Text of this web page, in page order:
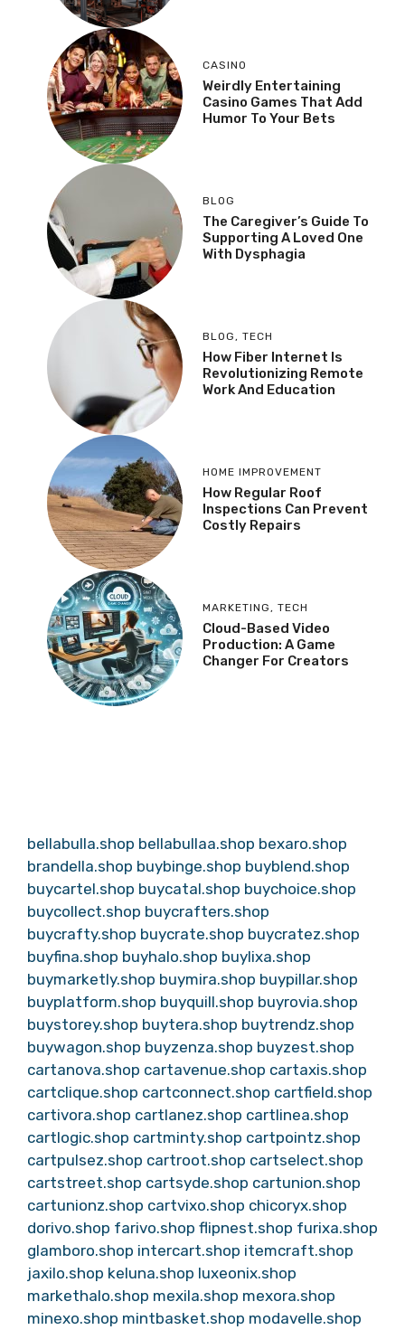
CASINO
Weirdly Entertaining
Casino Games That Add
Humor To Your Bets
BLOG
The Caregiver’s Guide To
Supporting A Loved One
With Dysphagia
BLOG, TECH
How Fiber Internet Is
Revolutionizing Remote
Work And Education
HOME IMPROVEMENT
How Regular Roof
Inspections Can Prevent
Costly Repairs
MARKETING, TECH
Cloud-Based Video
Production: A Game
Changer For Creators
bellabulla.shop bellabullaa.shop bexaro.shop
brandella.shop buybinge.shop buyblend.shop
buycartel.shop buycatal.shop buychoice.shop
buycollect.shop buycrafters.shop
buycrafty.shop buycrate.shop buycratez.shop
buyfina.shop buyhalo.shop buylixa.shop
buymarketly.shop buymira.shop buypillar.shop
buyplatform.shop buyquill.shop buyrovia.shop
buystorey.shop buytera.shop buytrendz.shop
buywagon.shop buyzenza.shop buyzest.shop
cartanova.shop cartavenue.shop cartaxis.shop
cartclique.shop cartconnect.shop cartfield.shop
cartivora.shop cartlanez.shop cartlinea.shop
cartlogic.shop cartminty.shop cartpointz.shop
cartpulsez.shop cartroot.shop cartselect.shop
cartstreet.shop cartsyde.shop cartunion.shop
cartunionz.shop cartvixo.shop chicoryx.shop
dorivo.shop farivo.shop flipnest.shop furixa.shop
glamboro.shop intercart.shop itemcraft.shop
jaxilo.shop keluna.shop luxeonix.shop
markethalo.shop mexila.shop mexora.shop
minexo.shop mintbasket.shop modavelle.shop